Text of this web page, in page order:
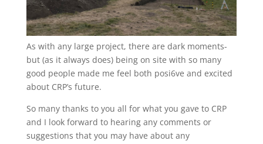
As with any large project, there are dark moments-
but (as it always does) being on site with so many
good people made me feel both posi6ve and excited
about CRP’s future.
So many thanks to you all for what you gave to CRP
and I look forward to hearing any comments or
suggestions that you may have about any